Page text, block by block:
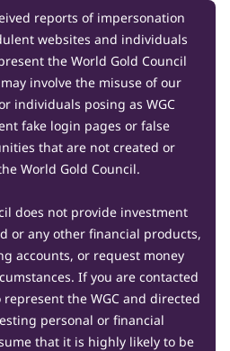
reports of impersonation
websites and individuals
the World Gold Council
may involve the misuse of our
individuals posing as WGC
fake login pages or false
that are not created or
World Gold Council.
does not provide investment
or any other financial products,
accounts, or request money
If you are contacted
the WGC and directed
personal or financial
that it is highly likely to be